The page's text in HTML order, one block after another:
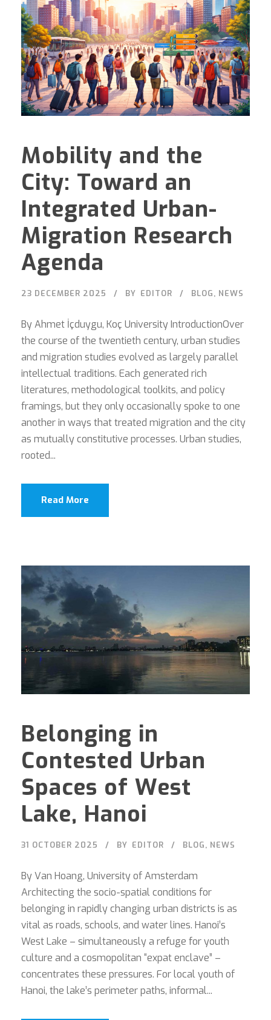
Mobility and the
City: Toward an
Integrated Urban-
Migration Research
Agenda
23 DECEMBER 2025 BY EDITOR BLOG, NEWS
By Ahmet İçduygu, Koç University IntroductionOver
the course of the twentieth century, urban studies
and migration studies evolved as largely parallel
intellectual traditions. Each generated rich
literatures, methodological toolkits, and policy
framings, but they only occasionally spoke to one
another in ways that treated migration and the city
as mutually constitutive processes. Urban studies,
rooted...
Read More
Belonging in
Contested Urban
Spaces of West
Lake, Hanoi
31 OCTOBER 2025 BY EDITOR BLOG, NEWS
By Van Hoang, University of Amsterdam
Architecting the socio-spatial conditions for
belonging in rapidly changing urban districts is as
vital as roads, schools, and water lines. Hanoi’s
West Lake – simultaneously a refuge for youth
culture and a cosmopolitan “expat enclave” –
concentrates these pressures. For local youth of
Hanoi, the lake’s perimeter paths, informal...